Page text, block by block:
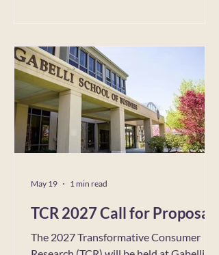
As they discuss on the website,
celebration of the unique creativity,
innovation, and fresh ways of seeing the
world that neurodivergent minds bring,
as well as a movement to challenge
outdated ste
TCR 2027 Call for Proposals
The 2027 Transformative Consumer
May 19 1 min read